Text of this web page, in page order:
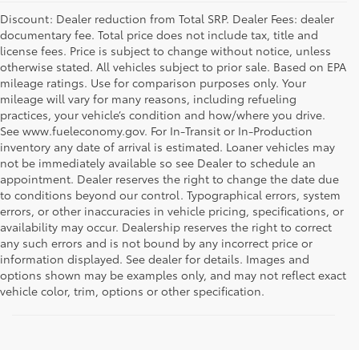
Discount: Dealer reduction from Total SRP. Dealer Fees: dealer
documentary fee. Total price does not include tax, title and
license fees. Price is subject to change without notice, unless
otherwise stated. All vehicles subject to prior sale. Based on EPA
mileage ratings. Use for comparison purposes only. Your
mileage will vary for many reasons, including refueling
practices, your vehicle’s condition and how/where you drive.
See www.fueleconomy.gov. For In-Transit or In-Production
inventory any date of arrival is estimated. Loaner vehicles may
not be immediately available so see Dealer to schedule an
appointment. Dealer reserves the right to change the date due
to conditions beyond our control. Typographical errors, system
errors, or other inaccuracies in vehicle pricing, specifications, or
availability may occur. Dealership reserves the right to correct
any such errors and is not bound by any incorrect price or
information displayed. See dealer for details. Images and
options shown may be examples only, and may not reflect exact
vehicle color, trim, options or other specification.